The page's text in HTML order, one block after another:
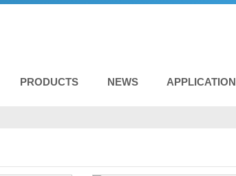
PRODUCTS NEWS APPLICATION